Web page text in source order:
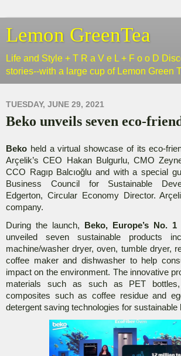
Lemon GreenTea
Life and Style + T R a V e L + F o o D
stories--with a large cup of Lemon Green
TUESDAY, JUNE 29, 2021
Beko unveils seven eco-
Beko held a virtual showcase of its eco-
Arçelik’s CEO Hakan Bulgurlu, CMO
CCO Ragıp Balcıoğlu and with a special
Business Council for Sustainable
Edgerton, Circular Economy Director.
company.
During the launch,
Beko, Europe’s No.
unveiled seven sustainable products
machine/washer dryer, oven, tumble dryer,
coffee maker and dishwasher to help
impact on the environment. The innovative
materials such as such as PET
composites such as coffee residue and
detergent saving technologies for sustainable